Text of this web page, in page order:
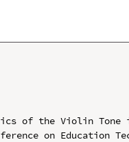
of the Violin Tone
on Education